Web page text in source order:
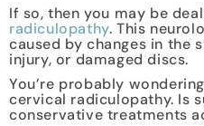
If so, then you may be
radiculopathy. This
caused by changes in the
injury, or damaged discs.
You’re probably
cervical radiculopathy. Is
conservative treatments